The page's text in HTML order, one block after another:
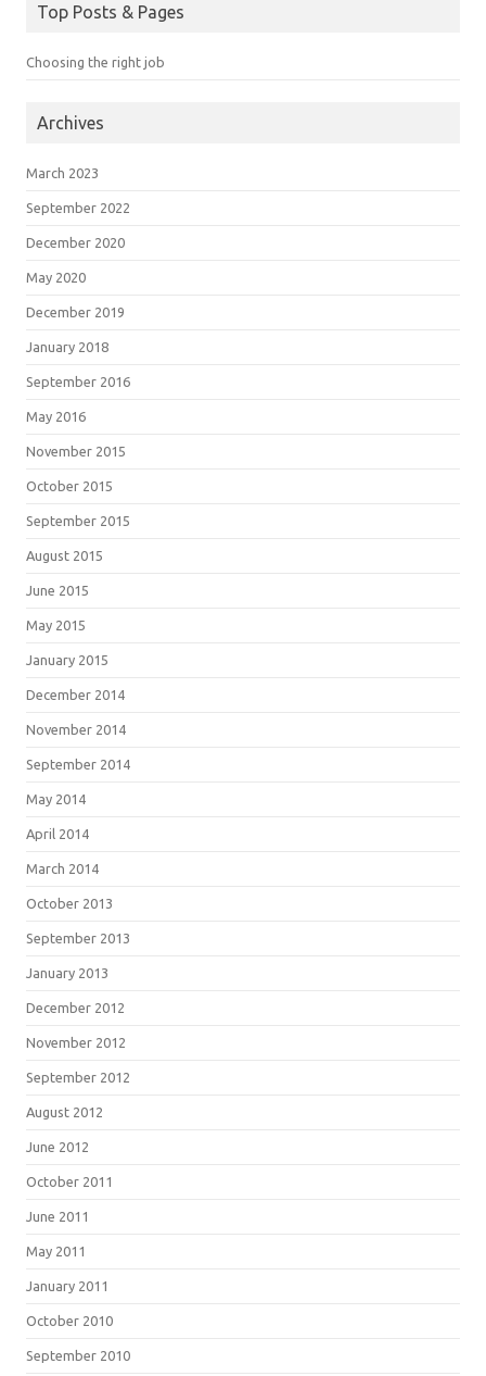
Top Posts & Pages
Choosing the right job
Archives
March 2023
September 2022
December 2020
May 2020
December 2019
January 2018
September 2016
May 2016
November 2015
October 2015
September 2015
August 2015
June 2015
May 2015
January 2015
December 2014
November 2014
September 2014
May 2014
April 2014
March 2014
October 2013
September 2013
January 2013
December 2012
November 2012
September 2012
August 2012
June 2012
October 2011
June 2011
May 2011
January 2011
October 2010
September 2010